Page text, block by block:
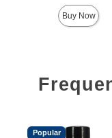
Buy Now
Popular